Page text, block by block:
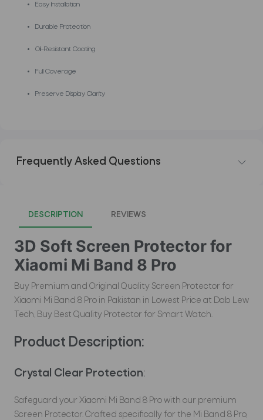
Easy Installation
Durable Protection
Oil-Resistant Coating
Full Coverage
Preserve Display Clarity
Frequently Asked Questions
DESCRIPTION REVIEWS
3D Soft Screen Protector for
Xiaomi Mi Band 8 Pro
Buy Premium and Original Quality Screen Protector for
Xiaomi Mi Band 8 Pro in Pakistan in Lowest Price at Dab Lew
Tech, Buy Best Quality Protector for Smart Watch.
Product Description:
Crystal Clear Protection:
Safeguard your Xiaomi Mi Band 8 Pro with our premium
Screen Protector. Crafted specifically for the Mi Band 8 Pro,